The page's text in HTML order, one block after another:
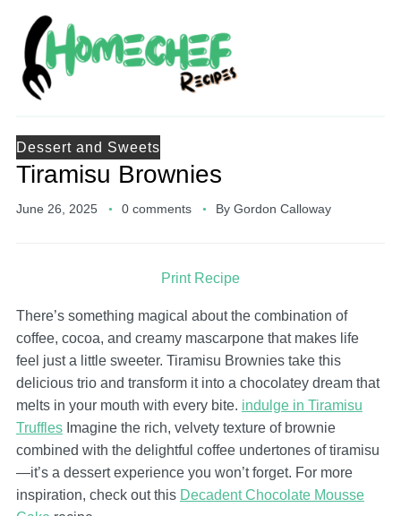
Dessert and Sweets
Tiramisu Brownies
June 26, 2025 0 comments By Gordon Calloway
Print Recipe
There’s something magical about the combination of
coffee, cocoa, and creamy mascarpone that makes life
feel just a little sweeter. Tiramisu Brownies take this
delicious trio and transform it into a chocolatey dream that
melts in your mouth with every bite. indulge in Tiramisu
TrufflesImagine the rich, velvety texture of brownie
combined with the delightful coffee undertones of tiramisu
—it’s a dessert experience you won’t forget. For more
inspiration, check out this Decadent Chocolate Mousse